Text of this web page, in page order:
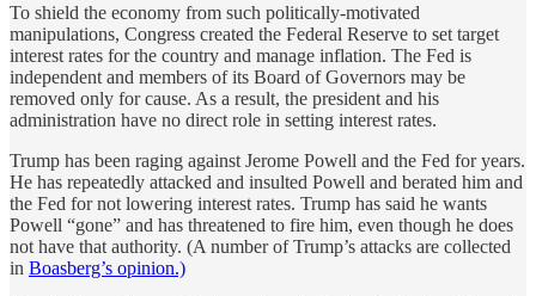
To shield the economy from such politically-motivated
manipulations, Congress created the Federal Reserve to set target
interest rates for the country and manage inflation. The Fed is
independent and members of its Board of Governors may be
removed only for cause. As a result, the president and his
administration have no direct role in setting interest rates.
Trump has been raging against Jerome Powell and the Fed for years.
He has repeatedly attacked and insulted Powell and berated him and
the Fed for not lowering interest rates. Trump has said he wants
Powell “gone” and has threatened to fire him, even though he does
not have that authority. (A number of Trump’s attacks are collected
in Boasberg’s opinion.)